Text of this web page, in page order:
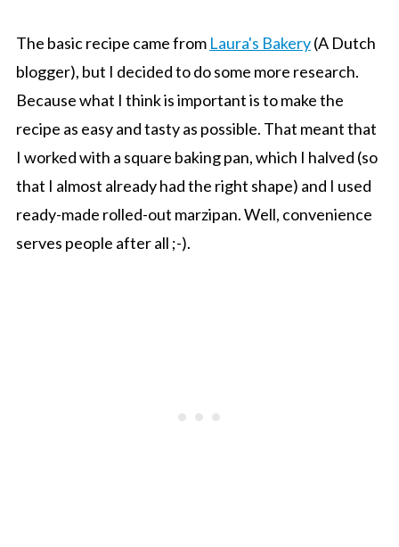
The basic recipe came from Laura's Bakery(A Dutch
blogger), but I decided to do some more research.
Because what I think is important is to make the
recipe as easy and tasty as possible. That meant that
I worked with a square baking pan, which I halved (so
that I almost already had the right shape) and I used
ready-made rolled-out marzipan. Well, convenience
serves people after all ;-).